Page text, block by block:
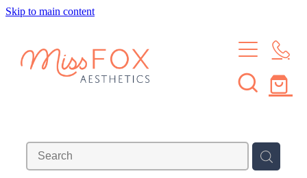
Skip to main content
TREATMENTS
WAXING
SKIN MEMBERSHIP
SHOP